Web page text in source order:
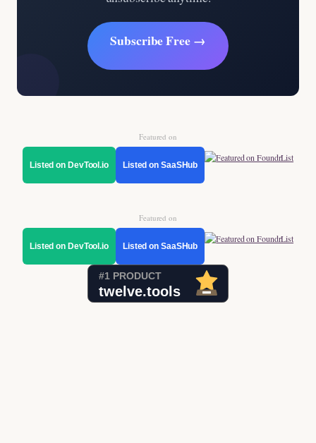
Subscribe Free →
Featured on
Listed on DevTool.io Listed on SaaSHub
Featured on
Listed on DevTool.io Listed on SaaSHub